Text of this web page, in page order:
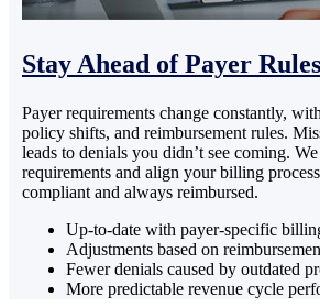
Stay Ahead of Payer Rules
Payer requirements change constantly,
policy shifts, and reimbursement rules.
leads to denials you didn’t see coming.
requirements and align your billing
compliant and always reimbursed.
Up-to-date with payer-specific
Adjustments based on
Fewer denials caused by outdated
More predictable revenue cycle